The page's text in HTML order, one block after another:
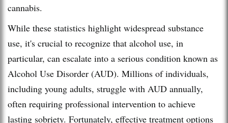
cannabis.
While these statistics highlight widespread substance
use, it's crucial to recognize that alcohol use, in
particular, can escalate into a serious condition known as
Alcohol Use Disorder (AUD). Millions of individuals,
including young adults, struggle with AUD annually,
often requiring professional intervention to achieve
lasting sobriety. Fortunately, effective treatment options